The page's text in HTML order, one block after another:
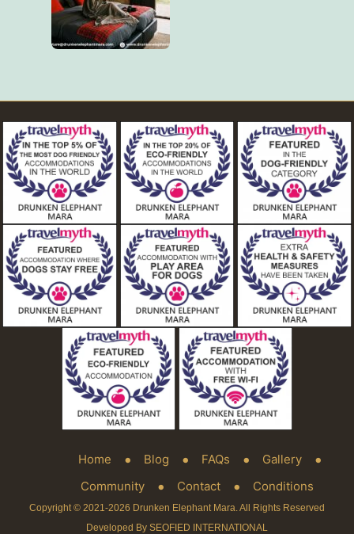
Home Blog FAQs
Gallery
Community
Contact Conditions
Copyright © 2021-2026 Drunken Elephant Mara. All Rights Reserved
Developed By SEOFIED INTERNATIONAL